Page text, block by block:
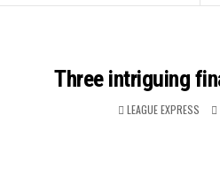
Three intriguing
LEAGUE EXPRESS